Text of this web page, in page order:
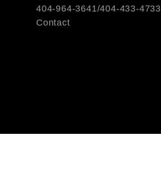
404-964-3641/404-433-4733
Contact